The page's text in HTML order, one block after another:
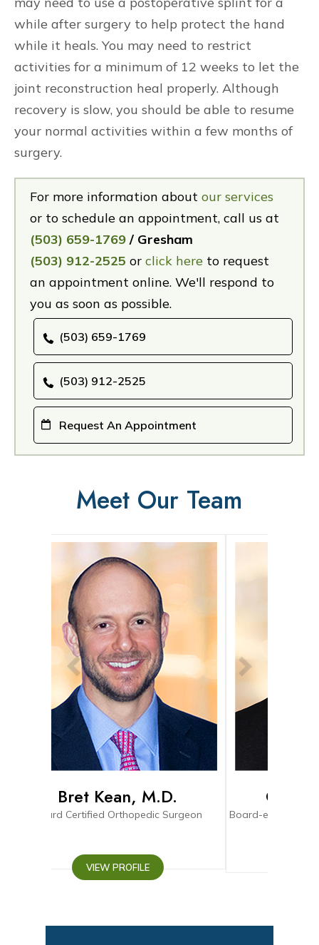
while after surgery to help protect the hand
while it heals. You may need to restrict
activities for a minimum of 12 weeks to let the
joint reconstruction heal properly. Although
recovery is slow, you should be able to resume
your normal activities within a few months of
surgery.
For more information about our services
or to schedule an appointment, call us at
(503) 659-1769 / Gresham
(503) 912-2525 or click here to request
an appointment online. We'll respond to
you as soon as possible.
(503) 659-1769
(503) 912-2525
Request An Appointment
Meet Our Team
Surgeon
Connor Pihl, M.D.
Board-eligible Fellowship Trained Orthopedic